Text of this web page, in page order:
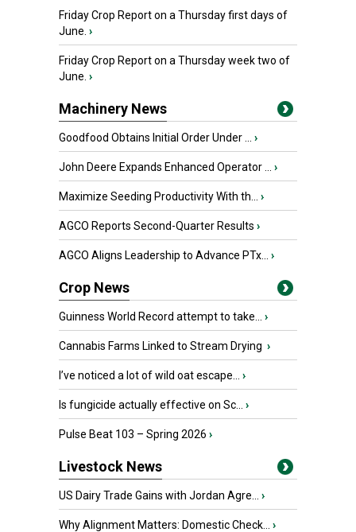
Friday Crop Report on a Thursday first days of
June. ›
Friday Crop Report on a Thursday week two of
June. ›
Machinery News
Goodfood Obtains Initial Order Under ... ›
John Deere Expands Enhanced Operator ... ›
Maximize Seeding Productivity With th... ›
AGCO Reports Second-Quarter Results ›
AGCO Aligns Leadership to Advance PTx... ›
Crop News
Guinness World Record attempt to take... ›
Cannabis Farms Linked to Stream Drying ›
I’ve noticed a lot of wild oat escape... ›
Is fungicide actually effective on Sc... ›
Pulse Beat 103 – Spring 2026 ›
Livestock News
US Dairy Trade Gains with Jordan Agre... ›
Why Alignment Matters: Domestic Check... ›